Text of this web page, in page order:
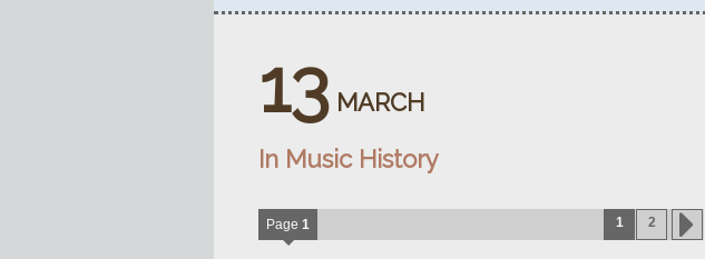
13 MARCH
In Music History
Page 1 1 2